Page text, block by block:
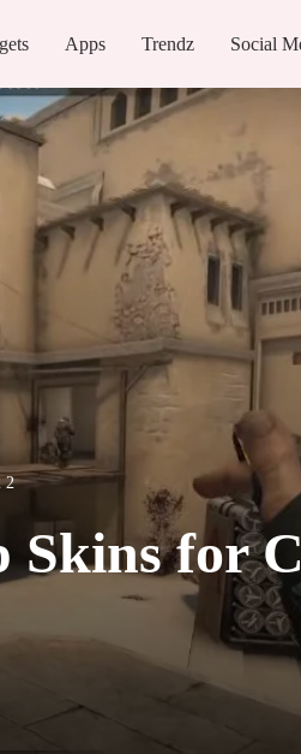
Apps Trendz Social
Skins for